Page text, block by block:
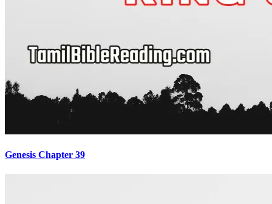
Genesis Chapter 39